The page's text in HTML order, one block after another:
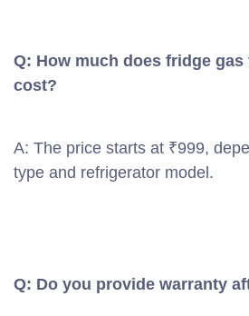
Q: How much does fridge
cost?
A: The price starts at ₹999,
type and refrigerator model.
Q: Do you provide warranty